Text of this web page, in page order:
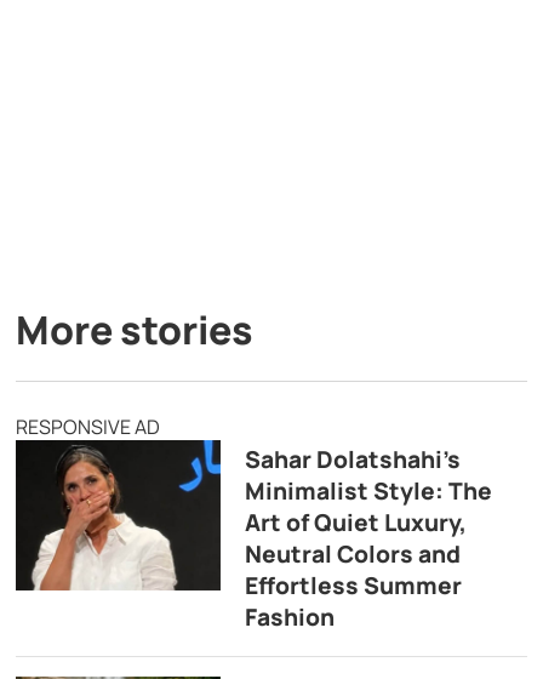
More stories
RESPONSIVE AD
Sahar Dolatshahi’s
Minimalist Style: The
Art of Quiet Luxury,
Neutral Colors and
Effortless Summer
Fashion